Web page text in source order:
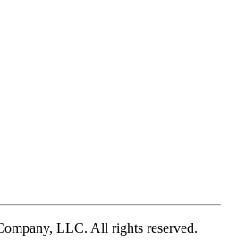
LLC. All rights reserved.